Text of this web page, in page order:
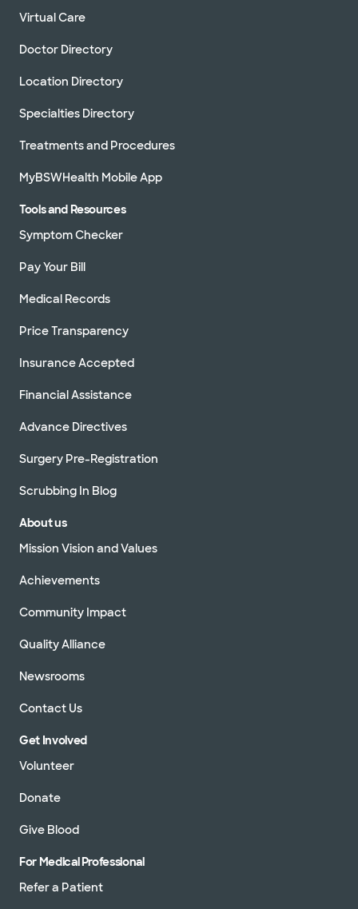
Virtual Care
Doctor Directory
Location Directory
Specialties Directory
Treatments and Procedures
MyBSWHealth Mobile App
Tools and Resources
Symptom Checker
Pay Your Bill
Medical Records
Price Transparency
Insurance Accepted
Financial Assistance
Advance Directives
Surgery Pre-Registration
Scrubbing In Blog
About us
Mission Vision and Values
Achievements
Community Impact
Quality Alliance
Newsrooms
Contact Us
Get Involved
Volunteer
Donate
Give Blood
For Medical Professional
Refer a Patient